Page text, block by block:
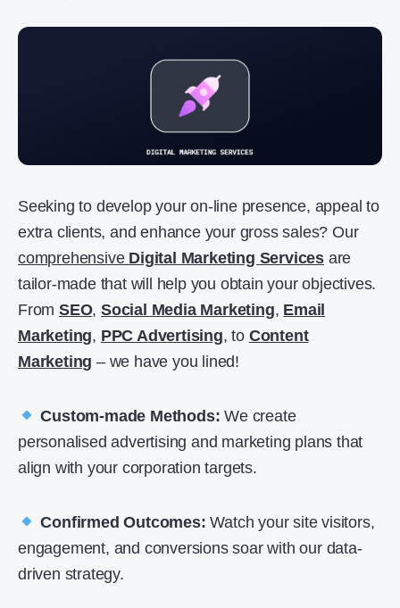
Seeking to develop your on-line presence, appeal to
extra clients, and enhance your gross sales? Our
comprehensive Digital Marketing Services are
tailor-made that will help you obtain your objectives.
From SEO,Social Media Marketing, Email
Marketing, PPC Advertising, to Content
Marketing – we have you lined!
Custom-made Methods: We create
personalised advertising and marketing plans that
align with your corporation targets.
Confirmed Outcomes: Watch your site visitors,
engagement, and conversions soar with our data-
driven strategy.